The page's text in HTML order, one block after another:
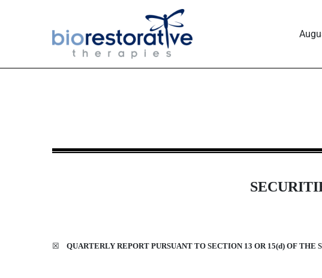
10-Q: Quarterly report [Sections
☒ QUARTERLY REPORT PURSUANT TO SECTION 13 OR 15(d) OF THE